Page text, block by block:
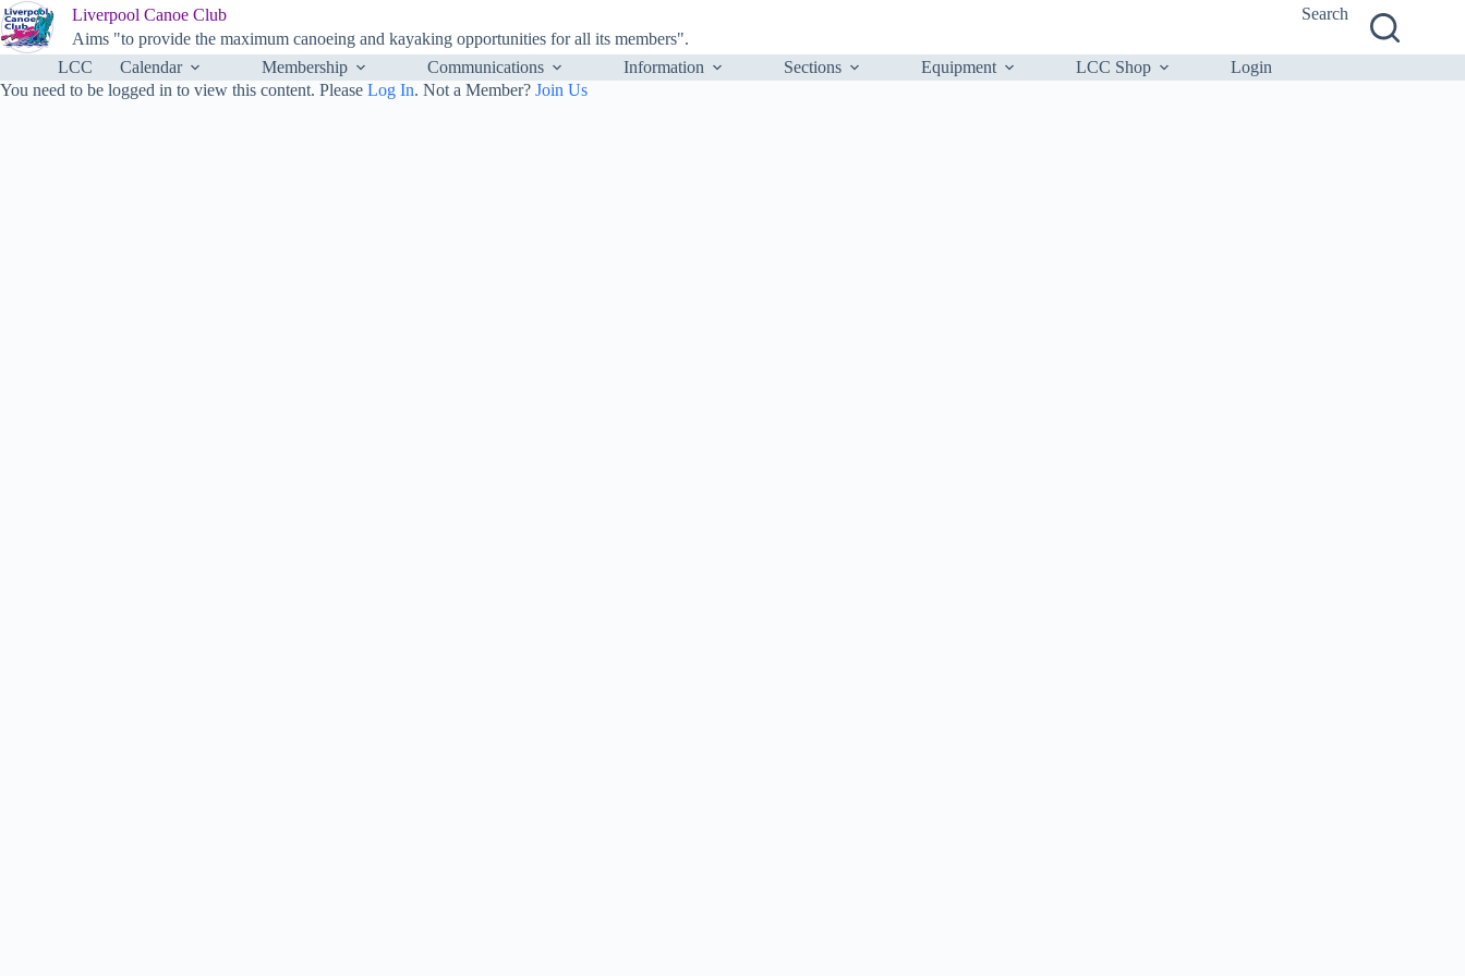
Skip
to
content
Liverpool Canoe Club
Aims "to provide the maximum canoeing and kayaking opportunities for all its members".
Search
LCC Calendar Membership Communications Information Sections Equipment LCC Shop
Login
You need to be logged in to view this content. Please Log In. Not a Member? Join Us